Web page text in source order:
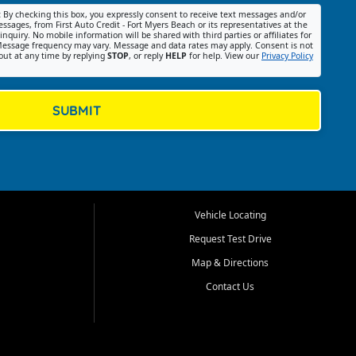
By checking this box, you expressly consent to receive text messages and/or
from First Auto Credit - Fort Myers Beach or its representatives at the
No mobile information will be shared with third parties or affiliates for
frequency may vary. Message and data rates may apply. Consent is not
at any time by replying STOP, or reply HELP for help. View our Privacy Policy
SUBMIT
Vehicle Locating
Request Test Drive
Map & Directions
Contact Us